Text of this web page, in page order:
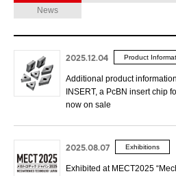
News
2025.12.04 Product
Additional product
INSERT, a PcBN insert chip
now on sale
2025.08.07 Exhibitions
Exhibited at MECT2025